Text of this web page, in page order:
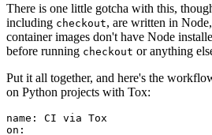
There is one little gotcha with this,
including checkout, are written in
container images don't have Node
before running checkout or anything
Put it all together, and here's the
on Python projects with Tox:
name :
CI via Tox
on :